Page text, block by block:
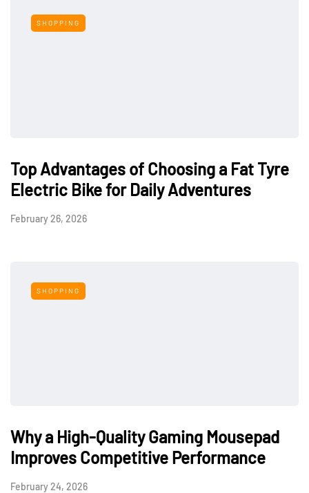
SHOPPING
Top Advantages of Choosing a Fat Tyre
Electric Bike for Daily Adventures
February 26, 2026
SHOPPING
Why a High-Quality Gaming Mousepad
Improves Competitive Performance
February 24, 2026